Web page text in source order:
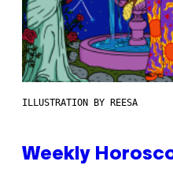
ILLUSTRATION BY REESA
Weekly